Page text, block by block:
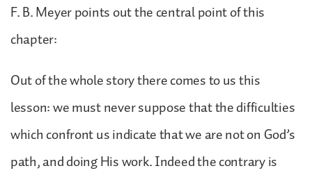
F. B. Meyer points out the central point of this
chapter:
Out of the whole story there comes to us this
lesson: we must never suppose that the difficulties
which confront us indicate that we are not on God’s
path, and doing His work. Indeed the contrary is